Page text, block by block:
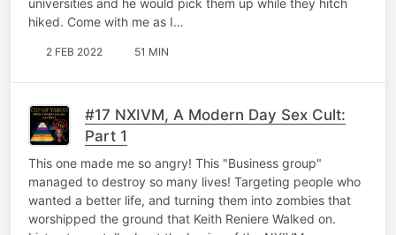
universities and he would pick them up while they hitch
hiked. Come with me as I…
2 FEB 2022 51 MIN
#17 NXIVM, A Modern Day Sex Cult:
Part 1
This one made me so angry! This "Business group"
managed to destroy so many lives! Targeting people who
wanted a better life, and turning them into zombies that
worshipped the ground that Keith Reniere Walked on.